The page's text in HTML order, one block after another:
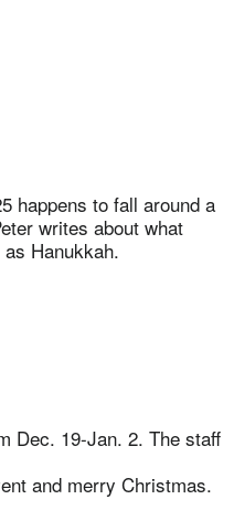
happens to fall around a
writes about what
Hanukkah.
Dec. 19-Jan. 2. The staff
and merry Christmas.